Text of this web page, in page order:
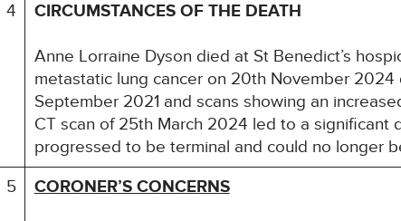
4
CIRCUMSTANCES OF THE DEATH
Anne Lorraine Dyson died at St Benedict’s
metastatic lung cancer on 20th November
September 2021 and scans showing an
CT scan of 25th March 2024 led to a significant
progressed to be terminal and could no longer
5
CORONER’S CONCERNS